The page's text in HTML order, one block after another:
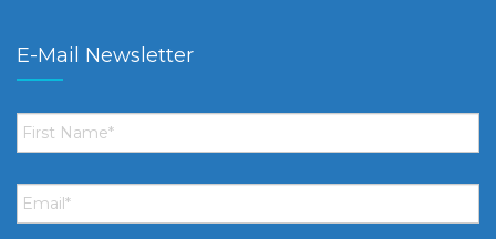
E-Mail Newsletter
First
Name *
Email *